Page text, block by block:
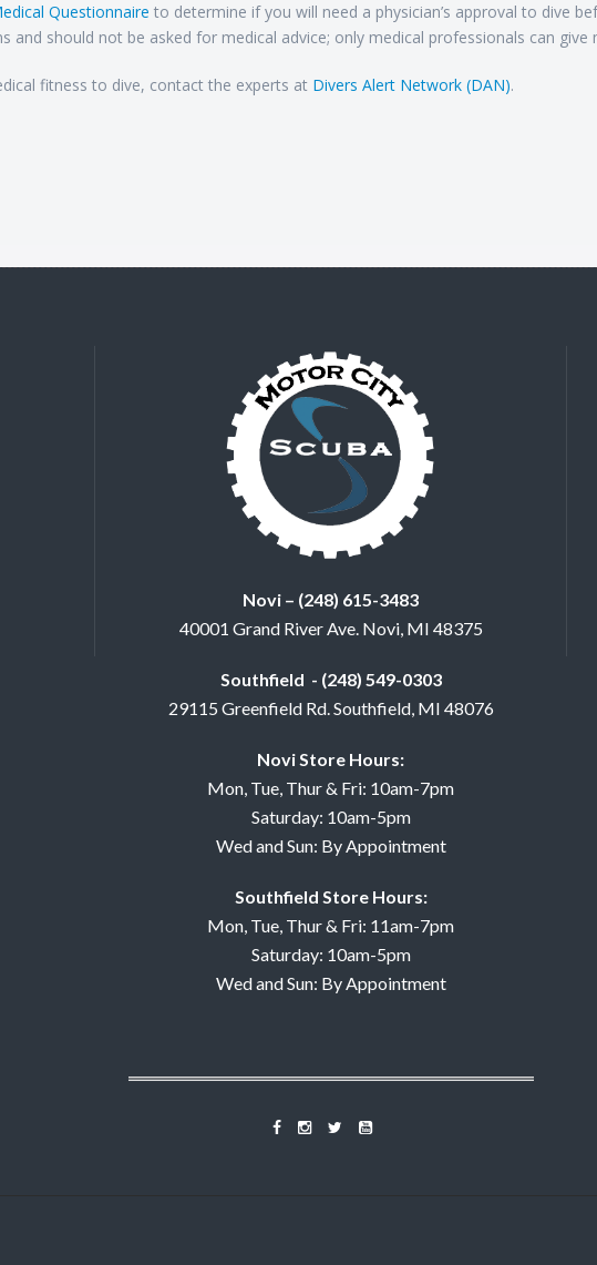
Questionnaire to determine if you will need a physician’s approval to dive
and should not be asked for medical advice; only medical professionals can give
fitness to dive, contact the experts at Divers Alert Network (DAN).
Novi – (248) 615-3483
40001 Grand River Ave. Novi, MI 48375
Southfield - (248) 549-0303
29115 Greenfield Rd. Southfield, MI 48076
Novi Store Hours:
Mon, Tue, Thur & Fri: 10am-7pm
Saturday: 10am-5pm
Wed and Sun: By Appointment
Southfield Store Hours:
Mon, Tue, Thur & Fri: 11am-7pm
Saturday: 10am-5pm
Wed and Sun: By Appointment